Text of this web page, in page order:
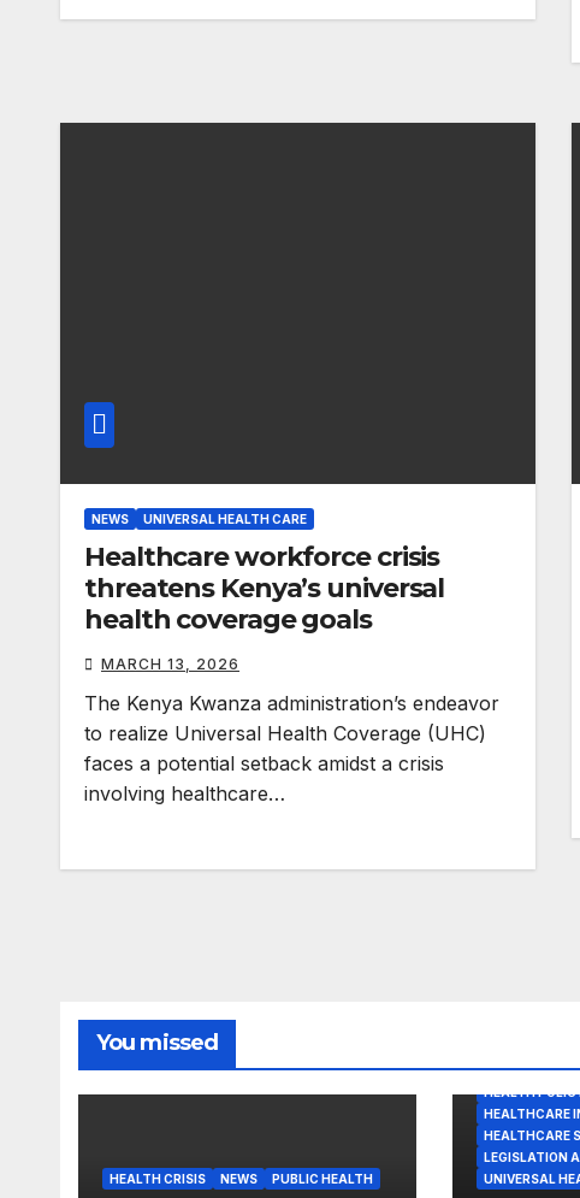
NEWS UNIVERSAL HEALTH CARE
Healthcare workforce crisis
threatens Kenya’s universal
health coverage goals
MARCH 13, 2026
The Kenya Kwanza administration’s endeavor
to realize Universal Health Coverage (UHC)
faces a potential setback amidst a crisis
involving healthcare…
You missed
HEALTH CRISIS NEWS PUBLIC HEALTH
HEALTH
HEALTHCARE
HEALTHCARE
LEGISLATION
UNIVERSAL